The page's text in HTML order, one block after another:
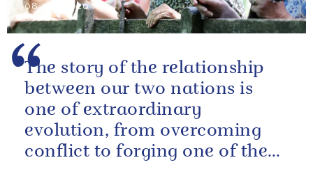
08 July 2026
The story of the relationship
between our two nations is
one of extraordinary
evolution, from overcoming
conflict to forging one of the